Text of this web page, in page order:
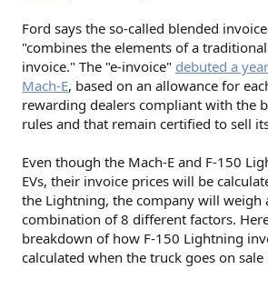
Ford says the so-called blended
"combines the elements of a
invoice." The "e-invoice" debuted a
Mach-E, based on an allowance for
rewarding dealers compliant with the
rules and that remain certified to sell
Even though the Mach-E and F-150
EVs, their invoice prices will be
the Lightning, the company will weigh
combination of 8 different factors.
breakdown of how F-150 Lightning
calculated when the truck goes on sale